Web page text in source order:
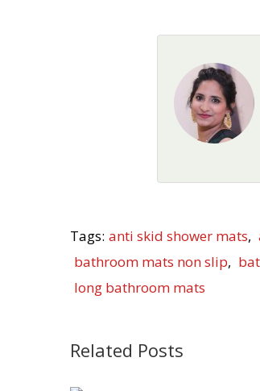
Tags: anti skid shower mats,
bathroom mats non slip,
long bathroom mats
Related Posts